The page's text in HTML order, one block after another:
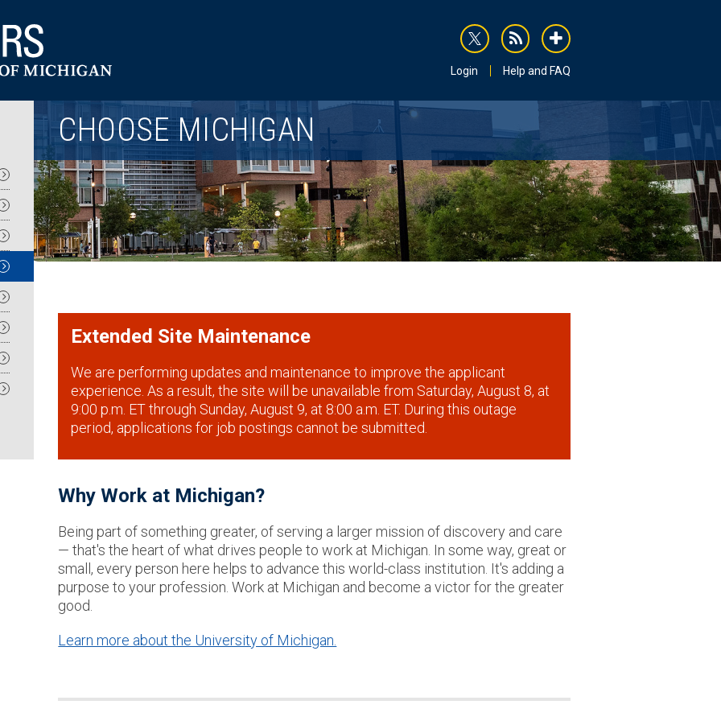
rss addthis
Login Help and FAQ
CHOOSE MICHIGAN
Extended Site Maintenance
We are performing updates and maintenance to improve the applicant
experience. As a result, the site will be unavailable from Saturday, August 8, at
9:00 p.m. ET through Sunday, August 9, at 8:00 a.m. ET. During this outage
period, applications for job postings cannot be submitted.
Why Work at Michigan?
Being part of something greater, of serving a larger mission of discovery and care
— that's the heart of what drives people to work at Michigan. In some way, great or
small, every person here helps to advance this world-class institution. It's adding a
purpose to your profession. Work at Michigan and become a victor for the greater
good.
Learn more about the University of Michigan.